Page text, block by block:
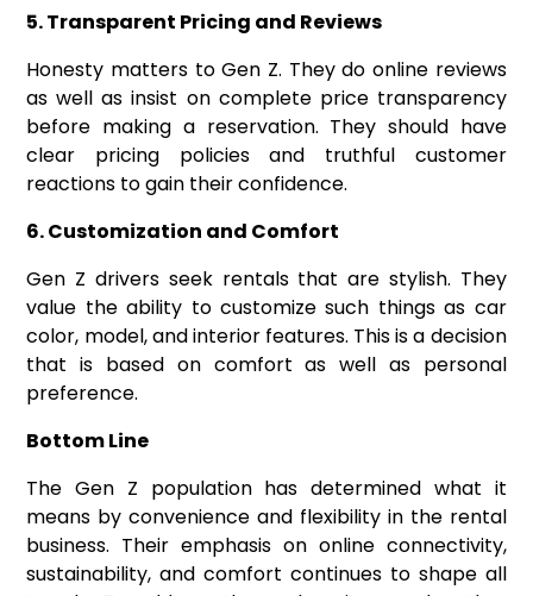
5. Transparent Pricing and Reviews
Honesty matters to Gen Z. They do online reviews
as well as insist on complete price transparency
before making a reservation. They should have
clear pricing policies and truthful customer
reactions to gain their confidence.
6. Customization and Comfort
Gen Z drivers seek rentals that are stylish. They
value the ability to customize such things as car
color, model, and interior features. This is a decision
that is based on comfort as well as personal
preference.
Bottom Line
The Gen Z population has determined what it
means by convenience and flexibility in the rental
business. Their emphasis on online connectivity,
sustainability, and comfort continues to shape all